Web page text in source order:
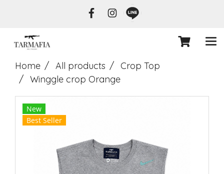
Home All products
Crop Top
Winggle crop Orange
New
Best Seller